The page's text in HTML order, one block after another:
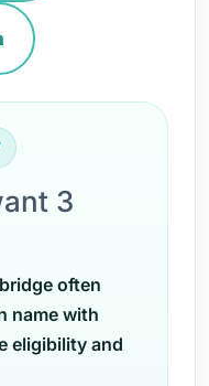
3
often
name with
eligibility and